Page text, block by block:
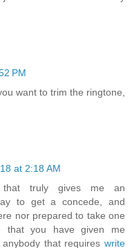
PM
want to trim the ringtone,
at 2:18 AM
truly gives me an
to get a concede, and
nor prepared to take one
that you have given me
that requires write